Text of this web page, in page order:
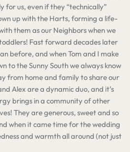
us, even if they “technically”
up with the Harts, forming a life-
them as our Neighbors when we
Fast forward decades later
before, and when Tom and I make
to the Sunny South we always know
from home and family to share our
Alex are a dynamic duo, and it’s
brings in a community of other
They are generous, sweet and so
when it came time for the wedding
and warmth all around (not just